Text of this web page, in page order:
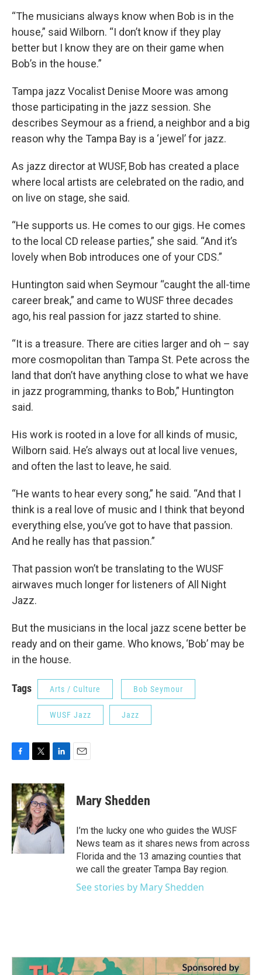
“The musicians always know when Bob is in the
house,” said Wilborn. “I don’t know if they play
better but I know they are on their game when
Bob’s in the house.”
Tampa jazz Vocalist Denise Moore was among
those participating in the jazz session. She
describes Seymour as a friend, a neighbor and a big
reason why the Tampa Bay is a ‘jewel’ for jazz.
As jazz director at WUSF, Bob has created a place
where local artists are celebrated on the radio, and
on live on stage, she said.
“He supports us. He comes to our gigs. He comes
to the local CD release parties,” she said. “And it’s
lovely when Bob introduces one of your CDS.”
Huntington said when Seymour “caught the all-time
career break,” and came to WUSF three decades
ago, his real passion for jazz started to shine.
“It is a treasure. There are cities larger and oh – say
more cosmopolitan than Tampa St. Pete across the
land that don’t have anything close to what we have
in jazz programming, thanks to Bob,” Huntington
said.
His work is rooted in a love for all kinds of music,
Wilborn said. He’s always out at local live venues,
and often the last to leave, he said.
“He wants to hear every song,” he said. “And that I
think is a real love of music and I think that beyond
everything else, you’ve got to have that passion.
And he really has that passion.”
That passion won’t be translating to the WUSF
airwaves much longer for listeners of All Night
Jazz.
But the musicians in the local jazz scene better be
ready and on their game. Who knows, ‘Bob’ may be
in the house.
Tags Arts / Culture Bob Seymour
WUSF Jazz Jazz
c
e
b
o
o
k
i
t
t
e
r
n
k
e
d
Mary Shedden
I’m the lucky one who guides the WUSF
News team as it shares news from across
Florida and the 13 amazing counties that
we call the greater Tampa Bay region.
See stories by Mary Shedden